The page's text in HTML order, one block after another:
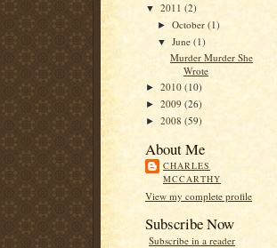
▼ 2011 (2)
►October(1)
▼June(1)
Murder Murder She
Wrote
► 2010 (10)
► 2009 (26)
► 2008 (59)
About Me
CHARLES
MCCARTHY
View my complete profile
Subscribe Now
Subscribe in a reader